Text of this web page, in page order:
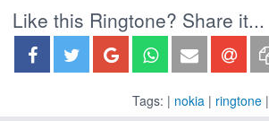
Like this Ringtone? Share it...
Tags: | nokia| ringtone|